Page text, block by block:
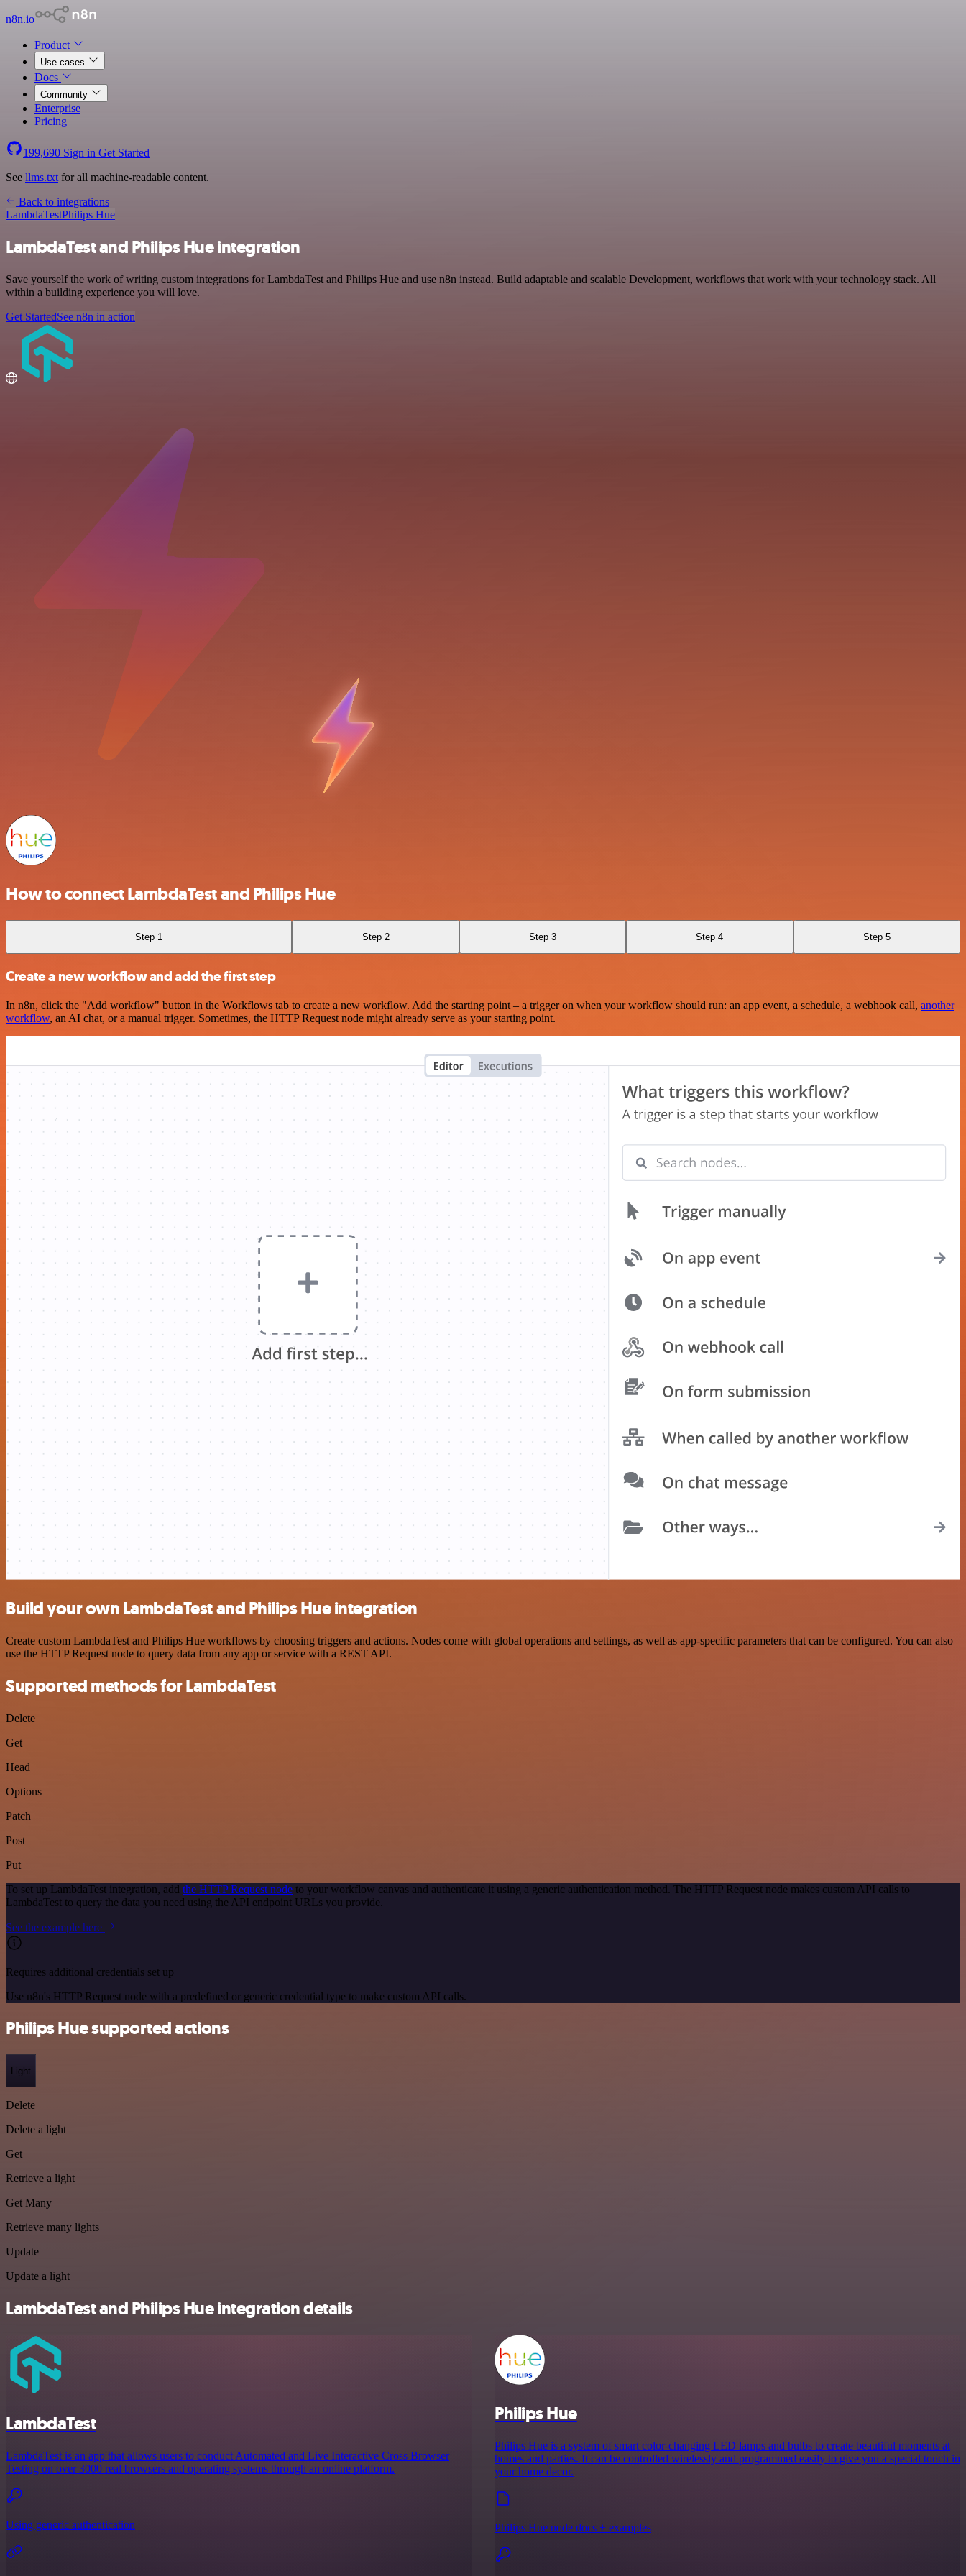
n8n.io
Product
Use cases
Docs
Community
Enterprise
Pricing
199,690 Sign in Get Started
See llms.txt for all machine-readable content.
Back to integrations
LambdaTestPhilips Hue
LambdaTest and Philips Hue integration
Save yourself the work of writing custom integrations for LambdaTest and Philips Hue and use n8n instead. Build adaptable and scalable Development, workflows that work with your technology stack. All
within a building experience you will love.
Get StartedSee n8n in action
How to connect LambdaTest and Philips Hue
Step 1 Step 2 Step 3 Step 4 Step 5
Create a new workflow and add the first step
In n8n, click the "Add workflow" button in the Workflows tab to create a new workflow. Add the starting point – a trigger on when your workflow should run: an app event, a schedule, a webhook call, another
workflow, an AI chat, or a manual trigger. Sometimes, the HTTP Request node might already serve as your starting point.
Build your own LambdaTest and Philips Hue integration
Create custom LambdaTest and Philips Hue workflows by choosing triggers and actions. Nodes come with global operations and settings, as well as app-specific parameters that can be configured. You can also
use the HTTP Request node to query data from any app or service with a REST API.
Supported methods for LambdaTest
Delete
Get
Head
Options
Patch
Post
Put
To set up LambdaTest integration, add the HTTP Request node to your workflow canvas and authenticate it using a generic authentication method. The HTTP Request node makes custom API calls to
LambdaTest to query the data you need using the API endpoint URLs you provide.
See the example here
Requires additional credentials set up
Use n8n's HTTP Request node with a predefined or generic credential type to make custom API calls.
Philips Hue supported actions
Light
Delete
Delete a light
Get
Retrieve a light
Get Many
Retrieve many lights
Update
Update a light
LambdaTest and Philips Hue integration details
LambdaTest
LambdaTest is an app that allows users to conduct Automated and Live Interactive Cross Browser
Testing on over 3000 real browsers and operating systems through an online platform.
Using generic authentication
Philips Hue
Philips Hue is a system of smart color-changing LED lamps and bulbs to create beautiful moments at
homes and parties. It can be controlled wirelessly and programmed easily to give you a special touch in
your home decor.
Philips Hue node docs + examples